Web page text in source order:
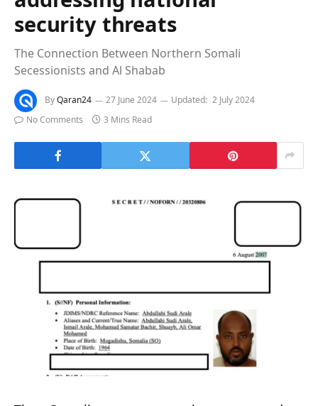
security threats
The Connection Between Northern Somali
Secessionists and Al Shabab
ByQaran24 27 June 2024 Updated: 2 July 2024
No Comments
3 Mins Read